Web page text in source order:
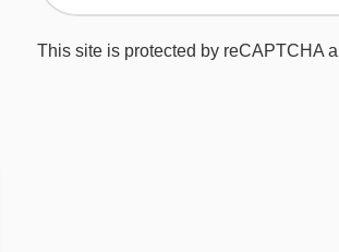
This site is protected by reCAPTCHA